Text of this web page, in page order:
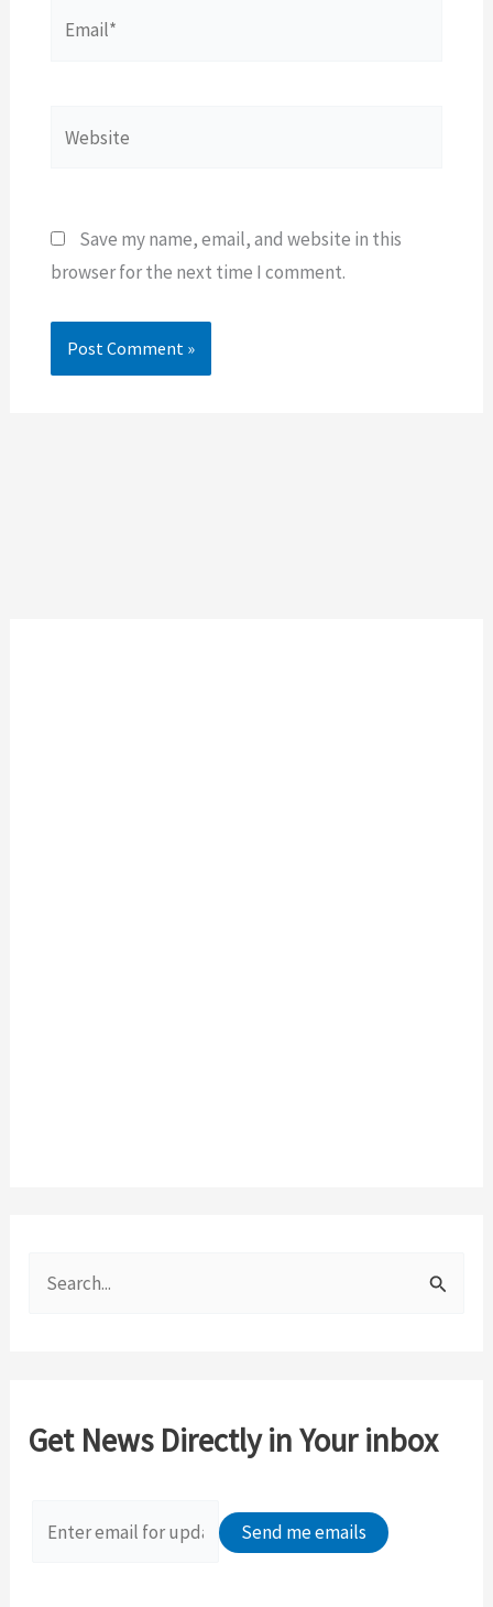
Save my name, email, and website in this
browser for the next time I comment.
h
Get News Directly in Your inbox